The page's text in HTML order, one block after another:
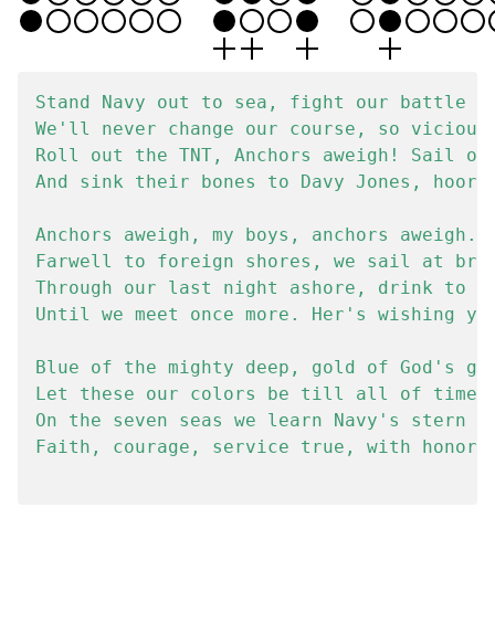
Stand Navy out to sea, fight our battle
We'll never change our course, so
Roll out the TNT, Anchors aweigh! Sail
And sink their bones to Davy Jones,
Anchors aweigh, my boys, anchors aweigh.
Farwell to foreign shores, we sail at
Through our last night ashore, drink to
Until we meet once more. Her's wishing
Blue of the mighty deep, gold of God's
Let these our colors be till all of time
On the seven seas we learn Navy's stern
Faith, courage, service true, with